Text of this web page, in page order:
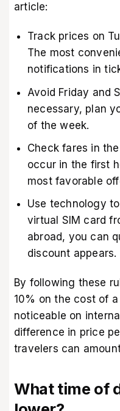
article:
Track prices on
The most
notifications in
Avoid Friday and
necessary, plan
of the week.
Check fares in
occur in the first
most favorable
Use technology
virtual SIM card
abroad, you can
discount appears.
By following these
10% on the cost of
noticeable on
difference in price
travelers can
What time of